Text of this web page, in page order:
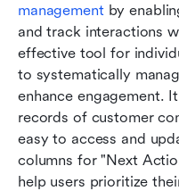
management by
and track interactions
effective tool for
to systematically
enhance engagement.
records of customer
easy to access and
columns for "Next
help users prioritize